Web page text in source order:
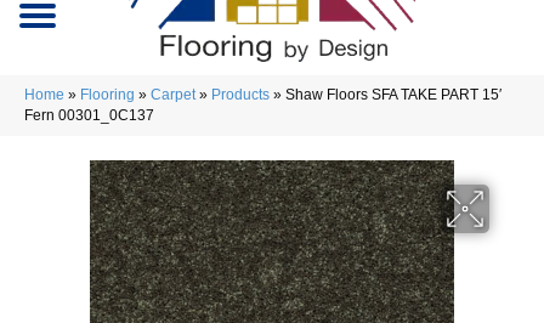
Home » Flooring » Carpet» Products » Shaw Floors SFA TAKE PART 15′
Fern 00301_0C137